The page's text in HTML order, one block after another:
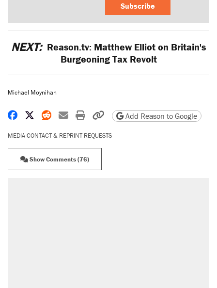
Subscribe
NEXT: Reason.tv: Matthew Elliot on Britain's
Burgeoning Tax Revolt
Michael Moynihan
Share on Facebook
Share on X
Share on Reddit
Share by email
Print friendly version
Copy page URL
Add Reason to Google
MEDIA CONTACT & REPRINT REQUESTS
Show Comments (76)